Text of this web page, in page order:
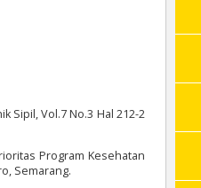
Sipil, Vol.7 No.3 Hal 212-2
Program Kesehatan
Semarang.